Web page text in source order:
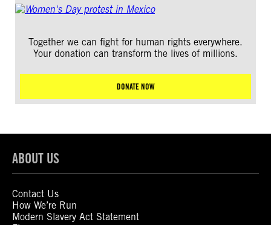
Together we can fight for human rights everywhere.
Your donation can transform the lives of millions.
DONATE NOW
ABOUT US
Contact Us
How We’re Run
Modern Slavery Act Statement